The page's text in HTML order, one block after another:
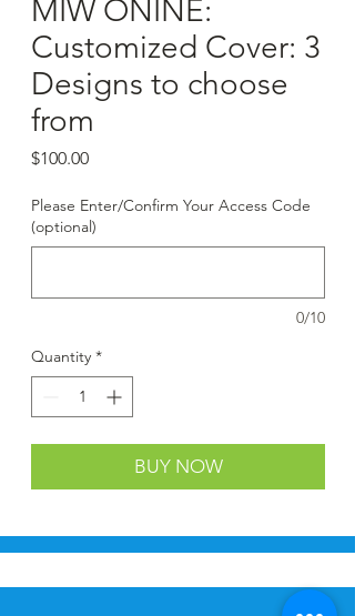
MIW ONINE:
Customized Cover: 3
Designs to choose
from
$100.00Price
Please Enter/Confirm Your Access Code
(optional)
0/10
Quantity *
BUY NOW